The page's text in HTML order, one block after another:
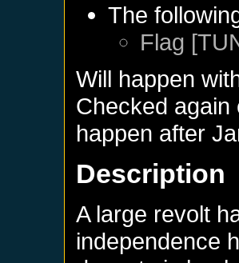
The
Flag
Will happen
Checked
happen after
Description
A large revolt
independence